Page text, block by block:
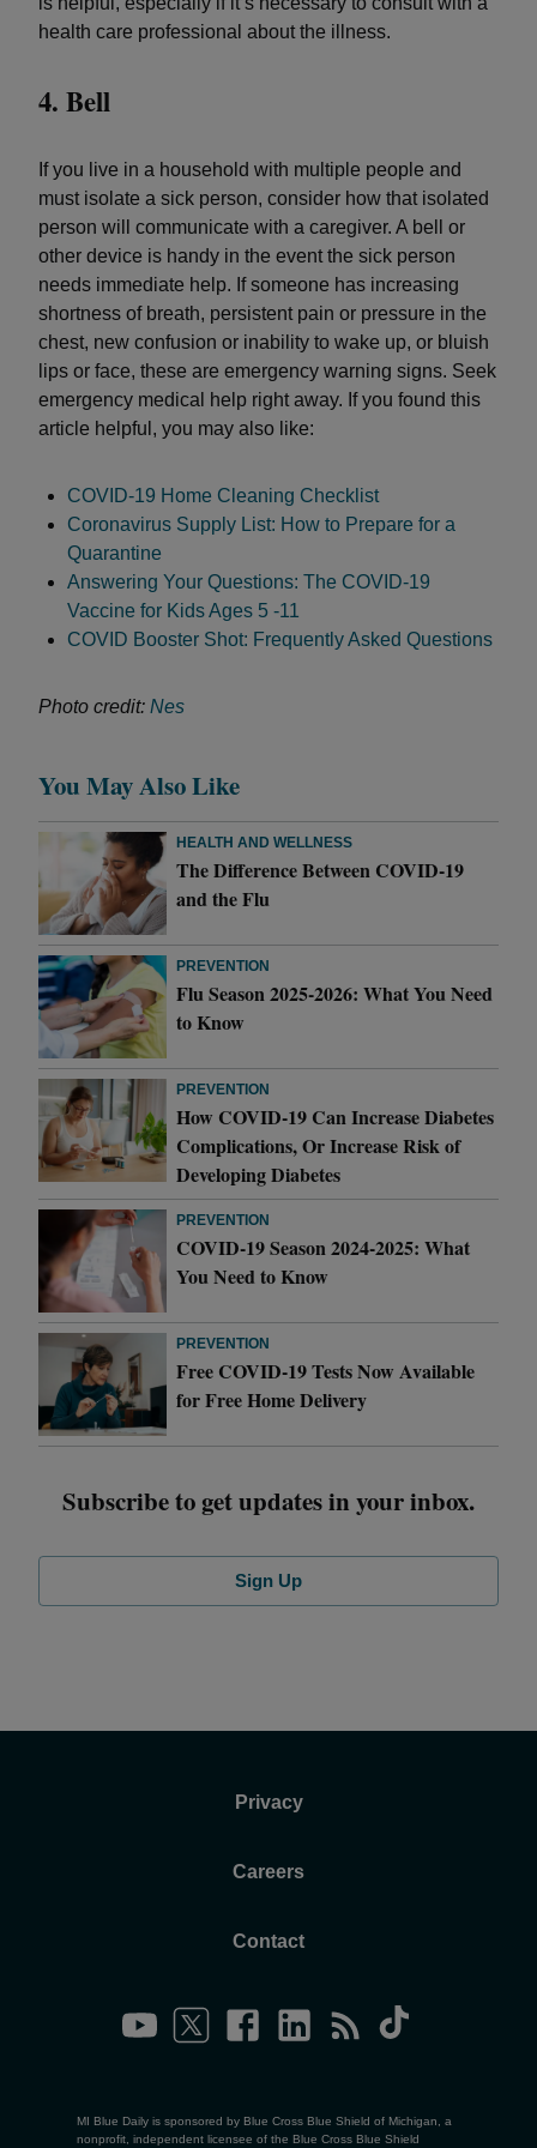
health care professional about the illness.
4. Bell
If you live in a household with multiple people and
must isolate a sick person, consider how that isolated
person will communicate with a caregiver. A bell or
other device is handy in the event the sick person
needs immediate help. If someone has increasing
shortness of breath, persistent pain or pressure in the
chest, new confusion or inability to wake up, or bluish
lips or face, these are emergency warning signs. Seek
emergency medical help right away. If you found this
article helpful, you may also like:
COVID-19 Home Cleaning Checklist
Coronavirus Supply List: How to Prepare for a
Quarantine
Answering Your Questions: The COVID-19
Vaccine for Kids Ages 5 -11
COVID Booster Shot: Frequently Asked Questions
Photo credit: Nes
You May Also Like
HEALTH AND WELLNESS
The Difference Between COVID-19
and the Flu
PREVENTION
Flu Season 2025-2026: What You Need
to Know
PREVENTION
How COVID-19 Can Increase Diabetes
Complications, Or Increase Risk of
Developing Diabetes
PREVENTION
COVID-19 Season 2024-2025: What
You Need to Know
PREVENTION
Free COVID-19 Tests Now Available
for Free Home Delivery
Subscribe to get updates in your inbox.
Sign Up
Privacy
Careers
Contact
MI Blue Daily is sponsored by Blue Cross Blue Shield of Michigan, a
nonprofit, independent licensee of the Blue Cross Blue Shield